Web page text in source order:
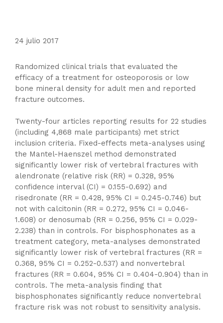
24 julio 2017
Randomized clinical trials that evaluated the
efficacy of a treatment for osteoporosis or low
bone mineral density for adult men and reported
fracture outcomes.
Twenty-four articles reporting results for 22 studies
(including 4,868 male participants) met strict
inclusion criteria. Fixed-effects meta-analyses using
the Mantel-Haenszel method demonstrated
significantly lower risk of vertebral fractures with
alendronate (relative risk (RR) = 0.328, 95%
confidence interval (CI) = 0.155-0.692) and
risedronate (RR = 0.428, 95% CI = 0.245-0.746) but
not with calcitonin (RR = 0.272, 95% CI = 0.046-
1.608) or denosumab (RR = 0.256, 95% CI = 0.029-
2.238) than in controls. For bisphosphonates as a
treatment category, meta-analyses demonstrated
significantly lower risk of vertebral fractures (RR =
0.368, 95% CI = 0.252-0.537) and nonvertebral
fractures (RR = 0.604, 95% CI = 0.404-0.904) than in
controls. The meta-analysis finding that
bisphosphonates significantly reduce nonvertebral
fracture risk was not robust to sensitivity analysis.